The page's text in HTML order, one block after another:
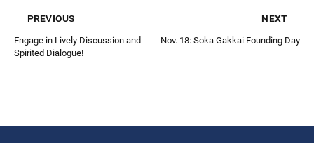
previous
Engage in Lively Discussion and
Spirited Dialogue!
next
Nov. 18: Soka Gakkai Founding Day